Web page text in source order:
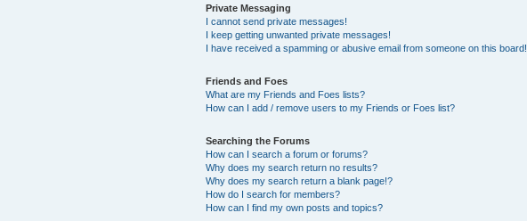
Private Messaging
I cannot send private messages!
I keep getting unwanted private messages!
I have received a spamming or abusive email from someone on this board!
Friends and Foes
What are my Friends and Foes lists?
How can I add / remove users to my Friends or Foes list?
Searching the Forums
How can I search a forum or forums?
Why does my search return no results?
Why does my search return a blank page!?
How do I search for members?
How can I find my own posts and topics?